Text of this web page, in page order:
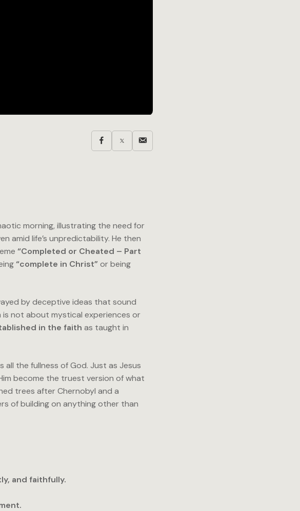
morning, illustrating the need for
amid life’s unpredictability. He then
“Completed or Cheated – Part
“complete in Christ” or being
by deceptive ideas that sound
not about mystical experiences or
in the faith as taught in
all the fullness of God. Just as Jesus
become the truest version of what
trees after Chernobyl and a
of building on anything other than
and faithfully.